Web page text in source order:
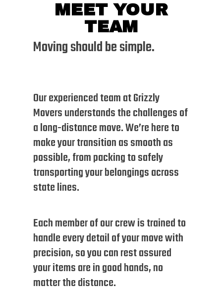
MEET YOUR
TEAM
Moving should be simple.
Our experienced team at Grizzly
Movers understands the challenges of
a long-distance move. We’re here to
make your transition as smooth as
possible, from packing to safely
transporting your belongings across
state lines.
Each member of our crew is trained to
handle every detail of your move with
precision, so you can rest assured
your items are in good hands, no
matter the distance.